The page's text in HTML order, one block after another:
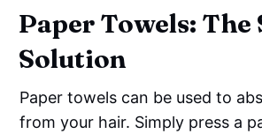
Paper Towels: The
Solution
Paper towels can be used to
from your hair. Simply press a